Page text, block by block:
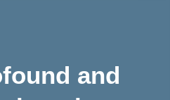
and